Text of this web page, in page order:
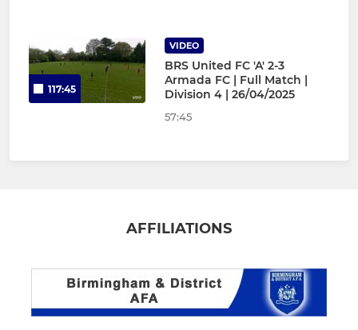
117:45
VIDEO
BRS United FC 'A' 2-3
Armada FC | Full Match |
Division 4 | 26/04/2025
57:45
AFFILIATIONS